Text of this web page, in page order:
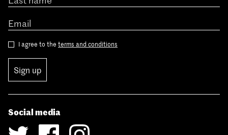
I agree to the terms and conditions
Sign up
Social media